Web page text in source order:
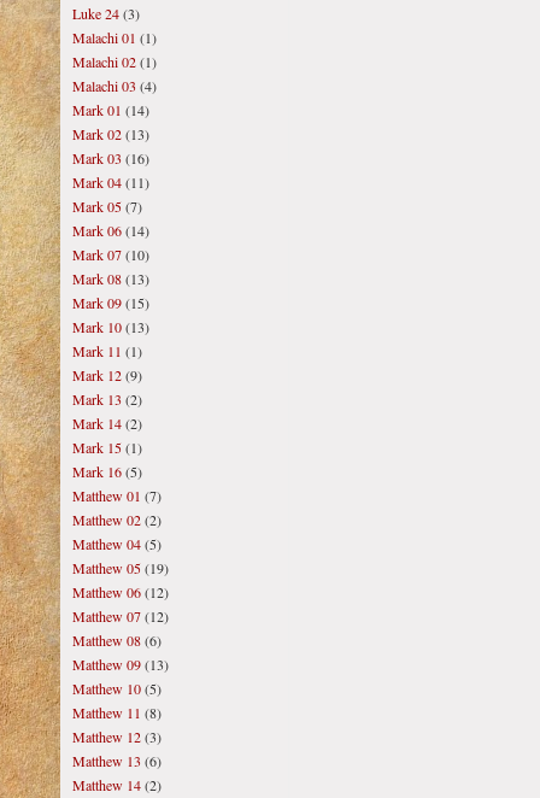
Luke 24(3)
Malachi 01 (1)
Malachi 02(1)
Malachi 03 (4)
Mark 01 (14)
Mark 02(13)
Mark 03 (16)
Mark 04(11)
Mark 05(7)
Mark 06(14)
Mark 07(10)
Mark 08(13)
Mark 09(15)
Mark 10(13)
Mark 11 (1)
Mark 12(9)
Mark 13 (2)
Mark 14(2)
Mark 15(1)
Mark 16(5)
Matthew 01 (7)
Matthew 02(2)
Matthew 04(5)
Matthew 05(19)
Matthew 06(12)
Matthew 07(12)
Matthew 08(6)
Matthew 09(13)
Matthew 10(5)
Matthew 11 (8)
Matthew 12(3)
Matthew 13 (6)
Matthew 14(2)